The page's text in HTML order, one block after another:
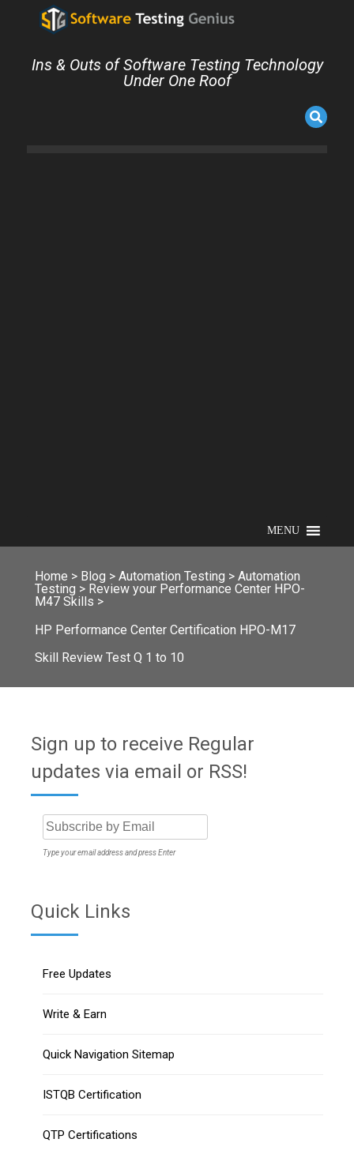
Ins & Outs of Software Testing Technology
Under One Roof
MENU
Home > Blog > Automation Testing > Automation
Testing > Review your Performance Center HPO-
M47 Skills >
HP Performance Center Certification HPO-M17
Skill Review Test Q 1 to 10
Sign up to receive Regular
updates via email or RSS!
Type your email address and press Enter
Quick Links
Free Updates
Write & Earn
Quick Navigation Sitemap
ISTQB Certification
QTP Certifications